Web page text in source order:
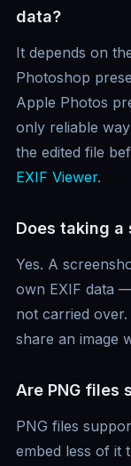
data?
It depends on
Photoshop
Apple Photos
only reliable
the edited file
EXIF Viewer.
Does taking a
Yes. A
own EXIF data
not carried
share an image
Are PNG files
PNG files
embed less of it